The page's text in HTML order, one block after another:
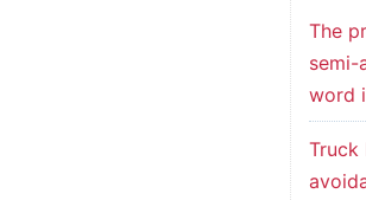
The
semi-
word
Truck